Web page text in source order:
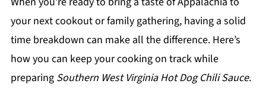
your next cookout or family gathering, having a solid
time breakdown can make all the difference. Here’s
how you can keep your cooking on track while
preparing Southern West Virginia Hot Dog Chili Sauce.